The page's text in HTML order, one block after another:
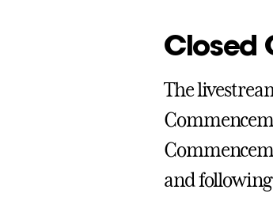
Closed
The
and